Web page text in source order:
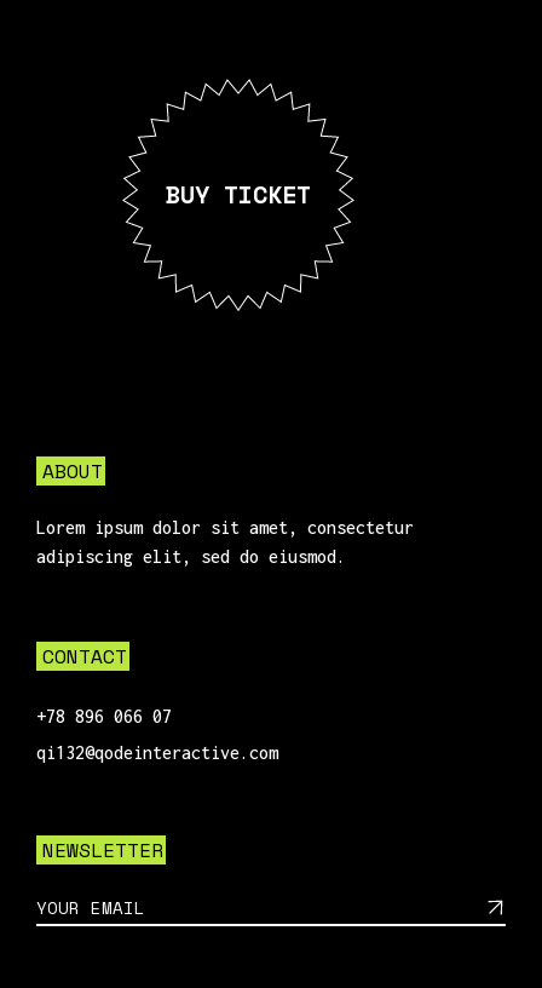
BUY TICKET
ABOUT
Lorem ipsum dolor sit amet, consectetur
adipiscing elit, sed do eiusmod.
CONTACT
+78 896 066 07
qi132@qodeinteractive.com
NEWSLETTER